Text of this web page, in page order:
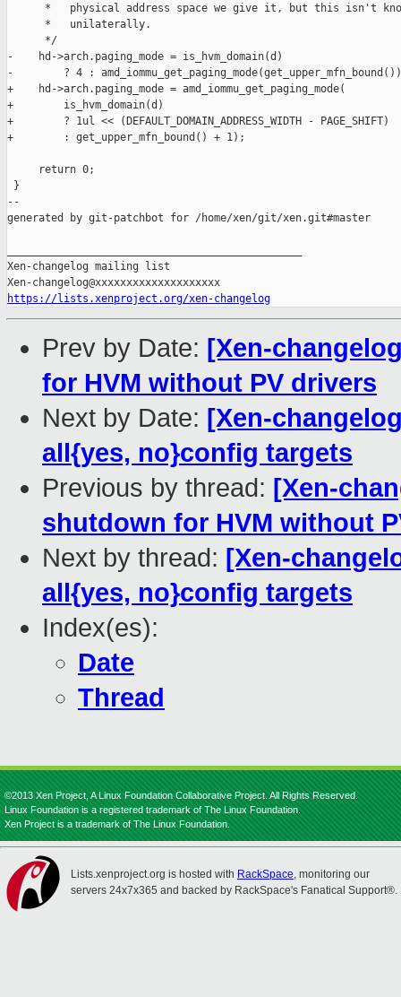
*   physical address space we give it, but this isn't
      *   unilaterally.
      */
-    hd->arch.paging_mode = is_hvm_domain(d)
-        ? 4 :
+    hd->arch.paging_mode = amd_iommu_get_paging_mode(
+        is_hvm_domain(d)
+        ? 1ul << (DEFAULT_DOMAIN_ADDRESS_WIDTH - PAGE_SHIFT)
+        : get_upper_mfn_bound() + 1);
     return 0;
}
--
generated by git-patchbot for /home/xen/git/xen.git#master
Xen-changelog mailing list
https://lists.xenproject.org/xen-changelog
Prev by Date: [Xen-
for HVM without PV drivers
Next by Date: [Xen-
all{yes, no}config targets
Previous by thread: [Xen-
shutdown for HVM without
Next by thread: [Xen-
all{yes, no}config targets
Index(es):
Date
Thread
©2013 Xen Project, A Linux Foundation Collaborative Project. All Rights Reserved.
Linux Foundation is a registered trademark of The Linux Foundation.
Xen Project is a trademark of The Linux Foundation.
Lists.xenproject.org is hosted with RackSpace, monitoring our
servers 24x7x365 and backed by RackSpace's Fanatical Support®.